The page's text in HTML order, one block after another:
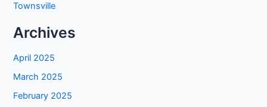
Townsville
Archives
April 2025
March 2025
February 2025